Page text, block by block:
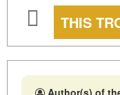
THIS
Author(s) of